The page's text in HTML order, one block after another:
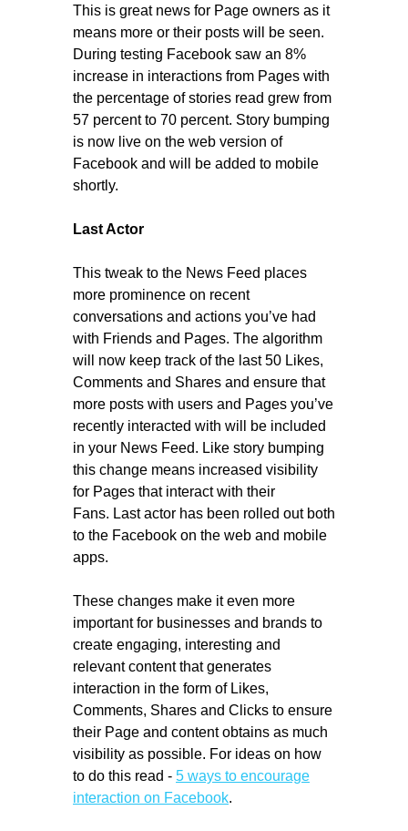
This is great news for Page owners as it
means more or their posts will be seen.
During testing Facebook saw an 8%
increase in interactions from Pages with
the percentage of stories read grew from
57 percent to 70 percent. Story bumping
is now live on the web version of
Facebook and will be added to mobile
shortly.
Last Actor
This tweak to the News Feed places
more prominence on recent
conversations and actions you’ve had
with Friends and Pages. The algorithm
will now keep track of the last 50 Likes,
Comments and Shares and ensure that
more posts with users and Pages you’ve
recently interacted with will be included
in your News Feed. Like story bumping
this change means increased visibility
for Pages that interact with their
Fans. Last actor has been rolled out both
to the Facebook on the web and mobile
apps.
These changes make it even more
important for businesses and brands to
create engaging, interesting and
relevant content that generates
interaction in the form of Likes,
Comments, Shares and Clicks to ensure
their Page and content obtains as much
visibility as possible. For ideas on how
to do this read - 5 ways to encourage
interaction on Facebook.